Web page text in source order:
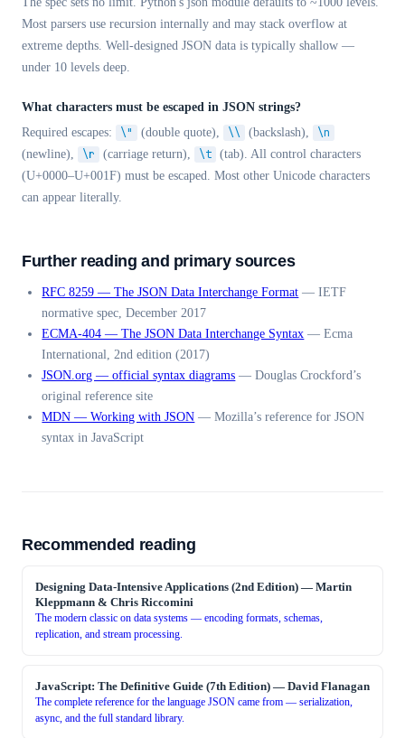
Most parsers use recursion internally and may stack overflow at
extreme depths. Well-designed JSON data is typically shallow —
under 10 levels deep.
What characters must be escaped in JSON strings?
Required escapes:
\" (double quote), \\ (backslash), \n
(newline), \r (carriage return), \t (tab). All control characters
(U+0000–U+001F) must be escaped. Most other Unicode characters
can appear literally.
Further reading and primary sources
RFC 8259 — The JSON Data Interchange Format —IETF
normative spec, December 2017
ECMA-404 — The JSON Data Interchange Syntax —Ecma
International, 2nd edition (2017)
JSON.org — official syntax diagrams —Douglas Crockford’s
original reference site
MDN — Working with JSON —Mozilla’s reference for JSON
syntax in JavaScript
Recommended reading
Designing Data-Intensive Applications (2nd Edition) — Martin
Kleppmann & Chris Riccomini
The modern classic on data systems — encoding formats, schemas,
replication, and stream processing.
JavaScript: The Definitive Guide (7th Edition) — David Flanagan
The complete reference for the language JSON came from — serialization,
async, and the full standard library.